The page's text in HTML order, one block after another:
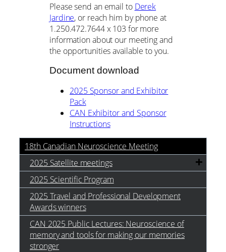
Please send an email to Derek
Jardine, or reach him by phone at
1.250.472.7644 x 103 for more
information about our meeting and
the opportunities available to you.
Document download
2025 Sponsor and Exhibitor
Pack
CAN Exhibitor and Sponsor
Instructions
18th Canadian Neuroscience Meeting
2025 Satellite meetings
2025 Scientific Program
2025 Travel and Professional Development
Awards winners
CAN 2025 Public Lectures: Neuroscience of
memory and tools for making our memories
stronger